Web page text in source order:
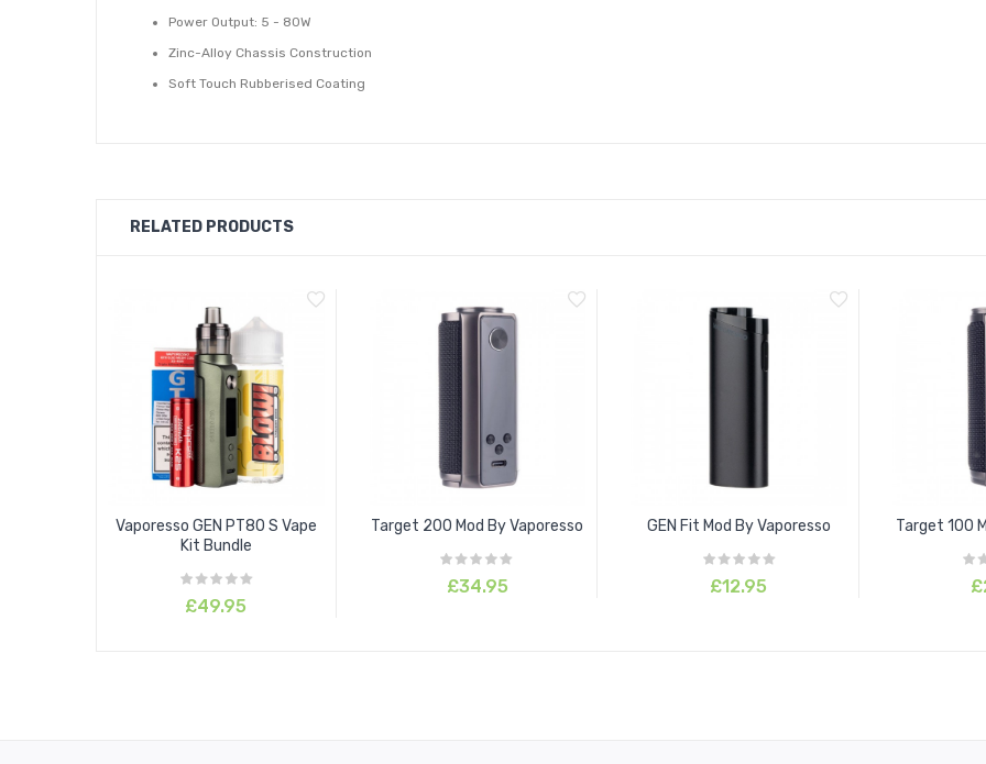
Power Output: 5 - 80W
Zinc-Alloy Chassis Construction
Soft Touch Rubberised Coating
Contents:
1 x User Guide
RELATED PRODUCTS
Vaporesso GEN PT80 S Vape
Kit Bundle
£49.95
Target 200 Mod By Vaporesso
£34.95
GEN Fit Mod By Vaporesso
£12.95
Target 100